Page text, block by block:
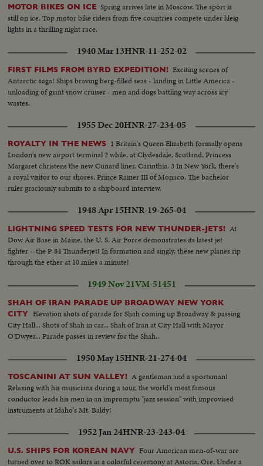
MOTOR BIKES ON ICE Spring arrives late in Moscow. The sport is
still on ice. Top motor bike riders from five countries compete under kleig
lights in a thrilling night race.
1940 Mar 13HNR-11-252-02
FIRST FILMS FROM BYRD EXPEDITION! Exciting scenes of
Antarctic saga! Ships braving berg-filled seas - landing in Little America -
unloading of giant snow cruiser - men and dogs battling way across icy
wastes.
1955 Dec 20HNR-27-234-05
ROYALTY IN THE NEWS 1 Britain's Queen Elizabeth formally opens
London's new airport terminal 2 while, at Clydesdale, Scotland, Princess
Margaret christens the new Cunard liner, Carinthia. 3 In New York, there's
a royal visitor to our shores, Prince Rainer III of Monaco. The bachelor
ruler graciously submits to a shipboard interview.
1948 Apr 15HNR-19-265-04
LIGHTNING SPEED TESTS FOR NEW THUNDER-JETS! At
Dow Air Base in Maine, the U. S. Air Force demonstrates its latest jet
fighter --the P-84 Thunderjet! In formation and singly, these new planes rip
through the ether at 10 miles a minute!
1949 Nov 21VM-51451
SHAH OF IRAN PARADE UP BROADWAY NEW YORK
CITY Elevation shots of parade for Shah coming up Broadway & passing
City Hall... Shots of Shah in car... Shah of Iran at City Hall with Mayor
O'Dwyer... Parade passes in review for the Shah..
1950 May 15HNR-21-274-04
TOSCANINI AT SUN VALLEY! A gentleman and a sportsman!
Relaxing with his musicians during a tour, the world's most famous
conductor leads his men in an impromptu "jazz session" with improvised
instruments at Idaho's Mt. Baldy!
1952 Jan 24HNR-23-243-04
U.S. SHIPS FOR KOREAN NAVY Four American men-of-war are
turned over to ROK sailors in a colorful ceremony at Astoria, Ore. Under a